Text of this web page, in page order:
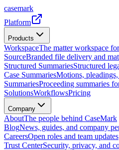
casemark
Platform
Products
WorkspaceThe matter workspace
SourceBranded file delivery and
Structured SummariesStructured
Case SummariesMotions,
SummariesProceeding summaries
SolutionsWorkflowsPricing
Company
AboutThe people behind CaseMark
BlogNews, guides, and company
CareersOpen roles and team updates
Trust CenterSecurity, privacy, and